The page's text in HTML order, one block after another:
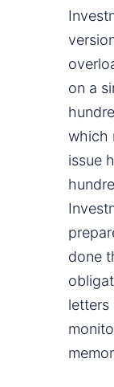
on a
which
issue
done
letters